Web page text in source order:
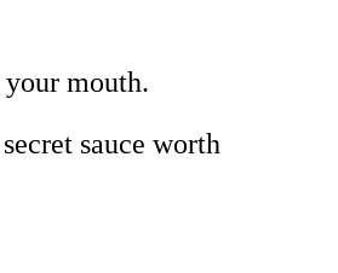
mouth.
sauce worth